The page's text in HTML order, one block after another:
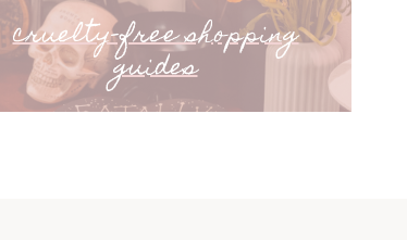
cruelty-free shopping
guides